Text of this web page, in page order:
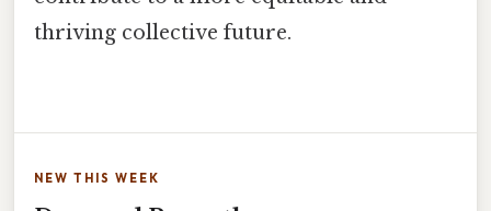
thriving collective future.
NEW THIS WEEK